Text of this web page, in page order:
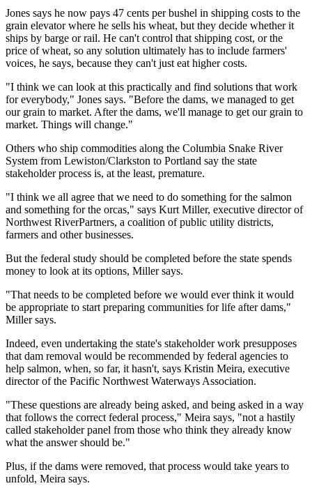
Jones says he now pays 47 cents per bushel in shipping costs to the
grain elevator where he sells his wheat, but they decide whether it
ships by barge or rail. He can't control that shipping cost, or the
price of wheat, so any solution ultimately has to include farmers'
voices, he says, because they can't just eat higher costs.
"I think we can look at this practically and find solutions that work
for everybody," Jones says. "Before the dams, we managed to get
our grain to market. After the dams, we'll manage to get our grain to
market. Things will change."
Others who ship commodities along the Columbia Snake River
System from Lewiston/Clarkston to Portland say the state
stakeholder process is, at the least, premature.
"I think we all agree that we need to do something for the salmon
and something for the orcas," says Kurt Miller, executive director of
Northwest RiverPartners, a coalition of public utility districts,
farmers and other businesses.
But the federal study should be completed before the state spends
money to look at its options, Miller says.
"That needs to be completed before we would ever think it would
be appropriate to start preparing communities for life after dams,"
Miller says.
Indeed, even undertaking the state's stakeholder work presupposes
that dam removal would be recommended by federal agencies to
help salmon, when, so far, it hasn't, says Kristin Meira, executive
director of the Pacific Northwest Waterways Association.
"These questions are already being asked, and being asked in a way
that follows the correct federal process," Meira says, "not a hastily
called stakeholder panel from those who think they already know
what the answer should be."
Plus, if the dams were removed, that process would take years to
unfold, Meira says.